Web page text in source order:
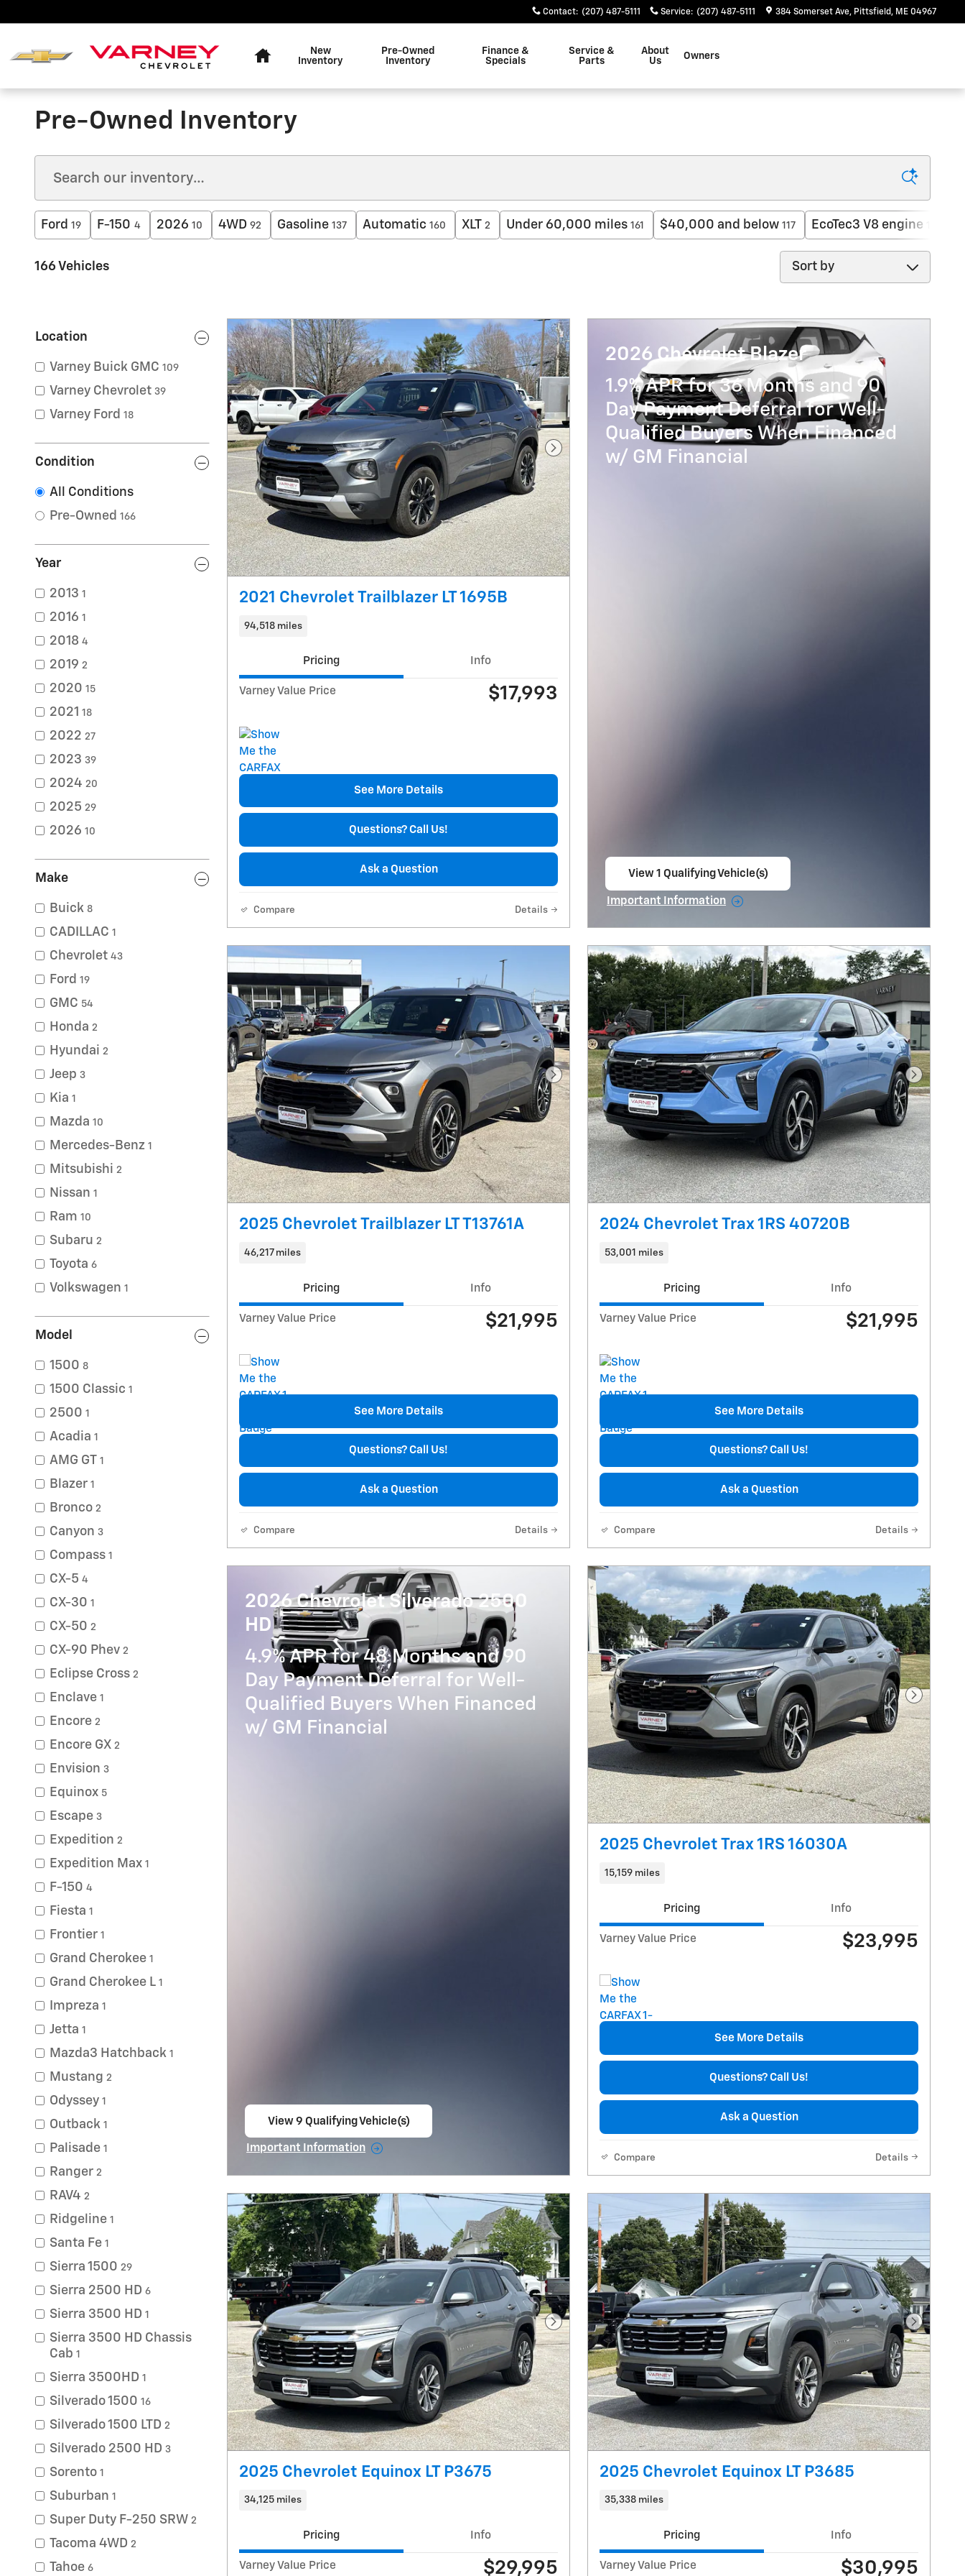
Contact: (207) 487-5111 Service: (207) 487-5111 384 Somerset Ave Pittsfield , ME 04967
New
Inventory
Pre-Owned
Inventory
Finance &
Specials
Service &
Parts
About
Us
Owners
Pre-Owned Inventory
Ford 19 F-150 4 2026 10 4WD 92 Gasoline 137 Automatic 160 XLT 2 Under 60,000 miles 161 $40,000 and below 117 EcoTec3 V8 engine
166 Vehicles
Sort by
Location
Varney Buick GMC 109
Varney Chevrolet 39
Varney Ford 18
Condition
All Conditions
Pre-Owned 166
Year
2013 1
2016 1
2018 4
2019 2
2020 15
2021 18
2022 27
2023 39
2024 20
2025 29
2026 10
Make
Buick 8
CADILLAC 1
Chevrolet 43
Ford 19
GMC 54
Honda 2
Hyundai 2
Jeep 3
Kia 1
Mazda 10
Mercedes-Benz 1
Mitsubishi 2
Nissan 1
Ram 10
Subaru 2
Toyota 6
Volkswagen 1
Model
1500 8
1500 Classic 1
2500 1
Acadia 1
AMG GT 1
Blazer 1
Bronco 2
Canyon 3
Compass 1
CX-5 4
CX-30 1
CX-50 2
CX-90 Phev 2
Eclipse Cross 2
Enclave 1
Encore 2
Encore GX 2
Envision 3
Equinox 5
Escape 3
Expedition 2
Expedition Max 1
F-150 4
Fiesta 1
Frontier 1
Grand Cherokee 1
Grand Cherokee L 1
Impreza 1
Jetta 1
Mazda3 Hatchback 1
Mustang 2
Odyssey 1
Outback 1
Palisade 1
Ranger 2
RAV4 2
Ridgeline 1
Santa Fe 1
Sierra 1500 29
Sierra 2500 HD 6
Sierra 3500 HD 1
Sierra 3500 HD Chassis
Cab 1
Sierra 3500HD 1
Silverado 1500 16
Silverado 1500 LTD 2
Silverado 2500 HD 3
Sorento 1
Suburban 1
Super Duty F-250 SRW 2
Tacoma 4WD 2
Tahoe 6
Next Photo
2021 Chevrolet Trailblazer LT 1695B
94,518 miles
Pricing Info
Varney Value Price $17,993
See More Details
Questions? Call Us!
Ask a Question
Compare Details
2026 Chevrolet Blazer
1.9% APR for 36 Months and 90
Day Payment Deferral for Well-
Qualified Buyers When Financed
w/ GM Financial
View 1 Qualifying Vehicle(s)
Important Information
Next Photo
2025 Chevrolet Trailblazer LT T13761A
46,217 miles
Pricing Info
Varney Value Price $21,995
See More Details
Questions? Call Us!
Ask a Question
Compare Details
Next
2024 Chevrolet Trax 1RS 40720B
53,001 miles
Pricing Info
Varney Value Price $21,995
See More Details
Questions? Call Us!
Ask a Question
Compare Details
2026 Chevrolet Silverado 2500
HD
4.9% APR for 48 Months and 90
Day Payment Deferral for Well-
Qualified Buyers When Financed
w/ GM Financial
View 9 Qualifying Vehicle(s)
Important Information
Next
2025 Chevrolet Trax 1RS 16030A
15,159 miles
Pricing Info
Varney Value Price $23,995
See More Details
Questions? Call Us!
Ask a Question
Compare Details
Next Photo
2025 Chevrolet Equinox LT P3675
34,125 miles
Pricing Info
Varney Value Price $29,995
Next
2025 Chevrolet Equinox LT P3685
35,338 miles
Pricing Info
Varney Value Price $30,995